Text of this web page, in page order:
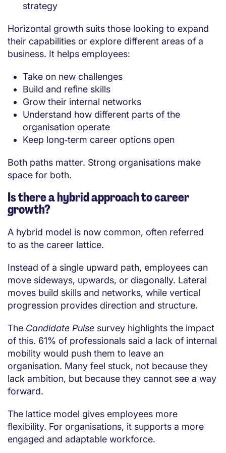
strategy
Horizontal growth suits those looking to expand
their capabilities or explore different areas of a
business. It helps employees:
Take on new challenges
Build and refine skills
Grow their internal networks
Understand how different parts of the
organisation operate
Keep long‑term career options open
Both paths matter. Strong organisations make
space for both.
Is there a hybrid approach to career
growth?
A hybrid model is now common, often referred
to as the career lattice.
Instead of a single upward path, employees can
move sideways, upwards, or diagonally. Lateral
moves build skills and networks, while vertical
progression provides direction and structure.
The Candidate Pulse survey highlights the impact
of this. 61% of professionals said a lack of internal
mobility would push them to leave an
organisation. Many feel stuck, not because they
lack ambition, but because they cannot see a way
forward.
The lattice model gives employees more
flexibility. For organisations, it supports a more
engaged and adaptable workforce.